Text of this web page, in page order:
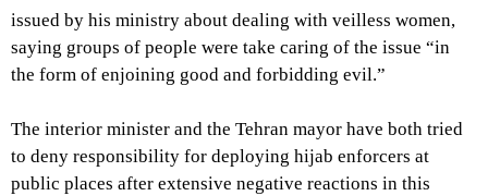
issued by his ministry about dealing with veilless women,
saying groups of people were take caring of the issue “in
the form of enjoining good and forbidding evil.”
The interior minister and the Tehran mayor have both tried
to deny responsibility for deploying hijab enforcers at
public places after extensive negative reactions in this